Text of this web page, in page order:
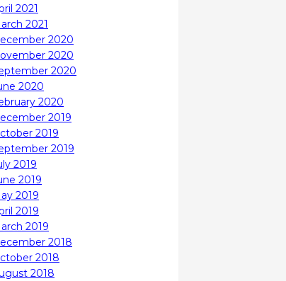
2021
2021
2020
2020
2020
2020
2020
2019
2019
2019
2019
2019
2019
2019
2019
2018
2018
2018